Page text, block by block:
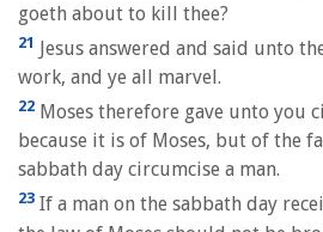
goeth about to kill thee?
21 Jesus answered and said unto
work, and ye all marvel.
22 Moses therefore gave unto you
because it is of Moses, but of the
sabbath day circumcise a man.
23 If a man on the sabbath day